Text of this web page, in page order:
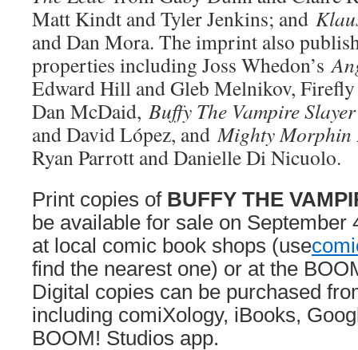
Matt Kindt and Tyler Jenkins; and
and Dan Mora. The imprint also
properties including Joss Whedon’s
Edward Hill and Gleb Melnikov,
Dan McDaid, Buffy The Vampire Slayer
and David López, and Mighty Morphin
Ryan Parrott and Danielle Di Nicuolo.
Print copies of BUFFY THE
be available for sale on September
at local comic book shops (use
find the nearest one) or at the
Digital copies can be purchased
including comiXology, iBooks,
BOOM! Studios app.